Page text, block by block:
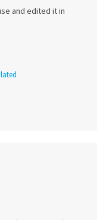
and edited it in